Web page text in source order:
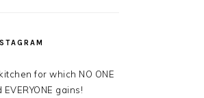
for which NO ONE
gains!